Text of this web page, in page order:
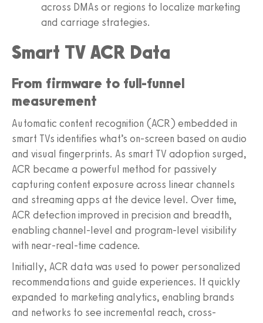
across DMAs or regions to localize marketing
and carriage strategies.
Smart TV ACR Data
From firmware to full-funnel
measurement
Automatic content recognition (ACR) embedded in
smart TVs identifies what’s on-screen based on audio
and visual fingerprints. As smart TV adoption surged,
ACR became a powerful method for passively
capturing content exposure across linear channels
and streaming apps at the device level. Over time,
ACR detection improved in precision and breadth,
enabling channel-level and program-level visibility
with near-real-time cadence.
Initially, ACR data was used to power personalized
recommendations and guide experiences. It quickly
expanded to marketing analytics, enabling brands
and networks to see incremental reach, cross-